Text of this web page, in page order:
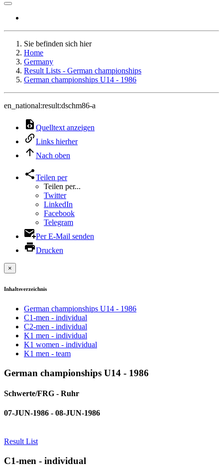
Sie befinden sich hier
Home
Germany
Result Lists - German championships
German championships U14 - 1986
en_national:result:dschm86-a
Quelltext anzeigen
Links hierher
Nach oben
Teilen per
Teilen per...
Twitter
LinkedIn
Facebook
Telegram
Per E-Mail senden
Drucken
×
Inhaltsverzeichnis
German championships U14 - 1986
C1-men - individual
C2-men - individual
K1 men - individual
K1 women - individual
K1 men - team
German championships U14 - 1986
Schwerte/FRG - Ruhr
07-JUN-1986 - 08-JUN-1986
Result List
C1-men - individual